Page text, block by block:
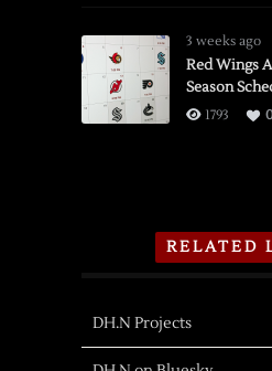
3 weeks ago
Red Wings
Season
1793 0
RELATED
DH.N Projects